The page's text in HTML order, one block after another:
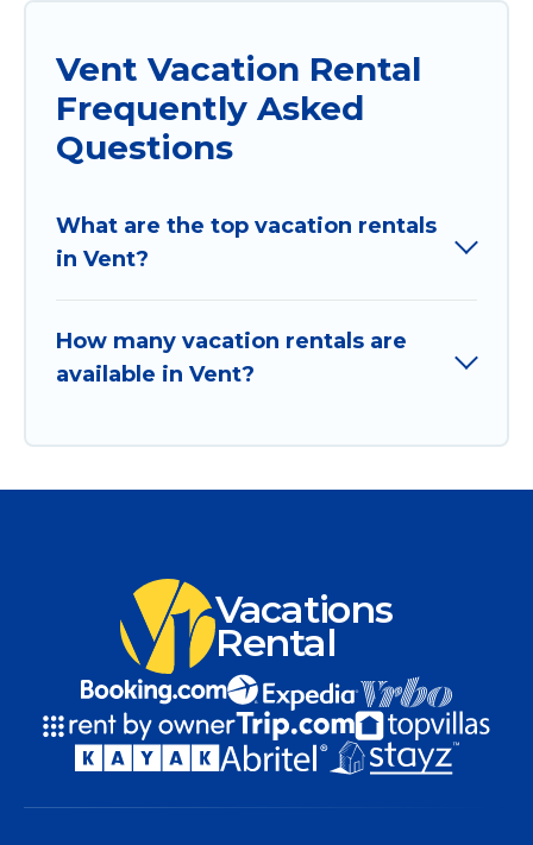
Vent Vacation Rental
Frequently Asked
Questions
What are the top vacation rentals
in Vent?
How many vacation rentals are
available in Vent?
Vacations
Rental